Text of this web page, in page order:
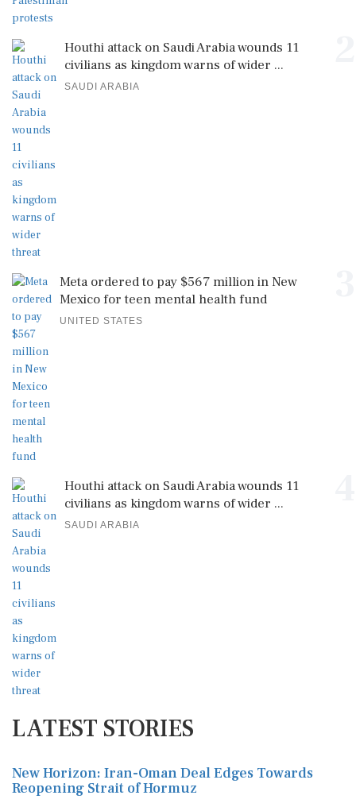
Houthi attack on Saudi Arabia wounds 11
civilians as kingdom warns of wider ...
SAUDI ARABIA
Meta ordered to pay $567 million in New
Mexico for teen mental health fund
UNITED STATES
Houthi attack on Saudi Arabia wounds 11
civilians as kingdom warns of wider ...
SAUDI ARABIA
LATEST STORIES
New Horizon: Iran-Oman Deal Edges Towards
Reopening Strait of Hormuz